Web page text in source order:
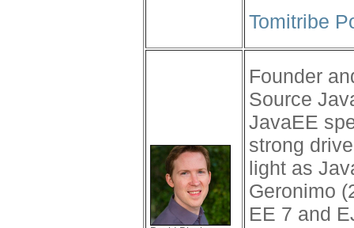
Tomitribe
Founder
Source
JavaEE
strong
light as
Geronimo
EE 7 and